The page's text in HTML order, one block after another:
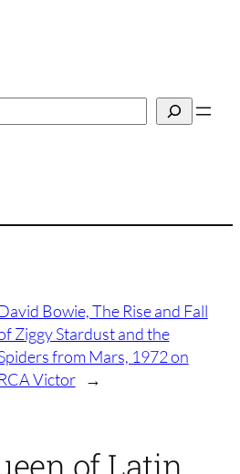
Bowie, The Rise and Fall
Ziggy Stardust and the
from Mars, 1972 on
RCA Victor
→
of Latin